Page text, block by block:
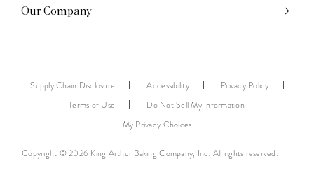
Our Company
Copyright © 2026 King Arthur Baking Company, Inc. All rights reserved.
Supply Chain Disclosure Accessibility
Privacy Policy
Terms of Use
Do Not Sell My Information
My Privacy Choices